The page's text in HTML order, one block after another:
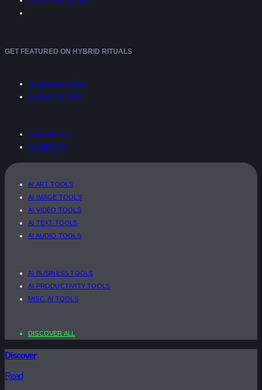
GET FEATURED ON HYBRID RITUALS
SUBMIT AN EVENT
SUBMIT A STORY
CONTACT US
ADVERTISE
AI ART TOOLS
AI IMAGE TOOLS
AI VIDEO TOOLS
AI TEXT TOOLS
AI AUDIO TOOLS
AI BUSINESS TOOLS
AI PRODUCTIVITY TOOLS
MISC. AI TOOLS
DISCOVER ALL
Discover
Read